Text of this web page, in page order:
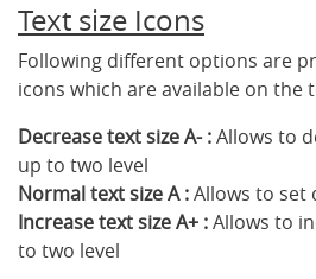
Text size Icons
Following different options are
icons which are available on the
Decrease text size A- :Allows to
up to two level
Normal text size A :Allows to set
Increase text size A+ :Allows to
to two level